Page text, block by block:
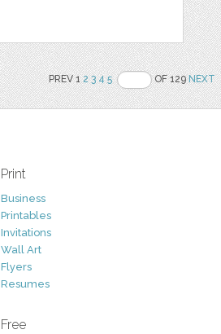
PREV 12 3 4 5 OF 129NEXT
Print
Business
Printables
Invitations
Wall Art
Flyers
Resumes
Free